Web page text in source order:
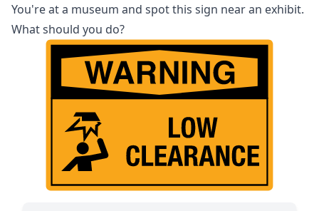
You're at a museum and spot this sign near an exhibit.
What should you do?